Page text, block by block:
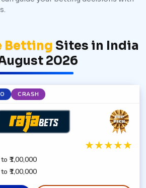
Betting Sites in India
2026
CRASH
★★★★★
₹1,00,000
₹1,00,000